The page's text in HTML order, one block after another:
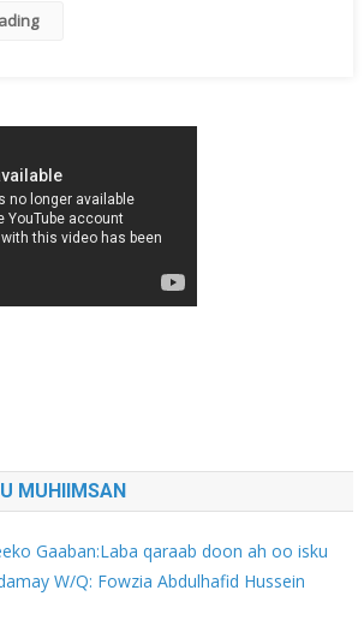
MUHIIMSAN
Gaaban:Laba qaraab doon ah oo isku
W/Q: Fowzia Abdulhafid Hussein